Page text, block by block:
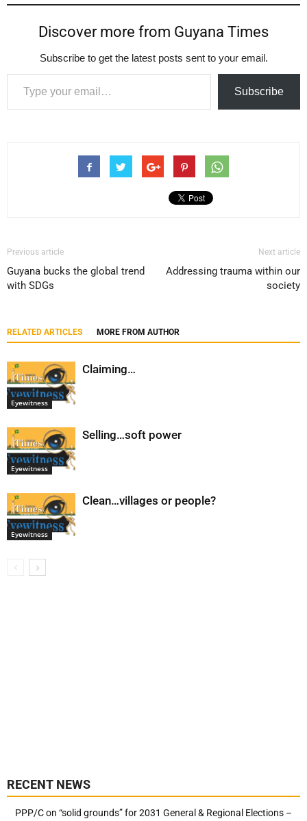
Discover more from Guyana Times
Subscribe to get the latest posts sent to your email.
Type your email…
Subscribe
Previous article
Guyana bucks the global trend
with SDGs
Next article
Addressing trauma within our
society
RELATED ARTICLES MORE FROM AUTHOR
Eyewitness
Claiming…
Eyewitness
Selling…soft power
Eyewitness
Clean…villages or people?
RECENT NEWS
PPP/C on “solid grounds” for 2031 General & Regional Elections –